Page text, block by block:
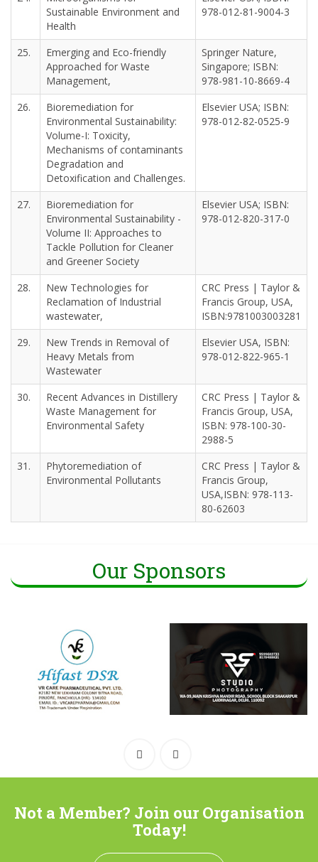
Sustainable Environment and
Health
978-012-81-9004-3
25.
Emerging and Eco-friendly
Approached for Waste
Management,
Springer Nature,
Singapore; ISBN:
978-981-10-8669-4
26.
Bioremediation for
Environmental Sustainability:
Volume-I: Toxicity,
Mechanisms of contaminants
Degradation and
Detoxification and Challenges.
Elsevier USA; ISBN:
978-012-82-0525-9
27.
Bioremediation for
Environmental Sustainability -
Volume II: Approaches to
Tackle Pollution for Cleaner
and Greener Society
Elsevier USA; ISBN:
978-012-820-317-0
28.
New Technologies for
Reclamation of Industrial
wastewater,
CRC Press | Taylor &
Francis Group, USA,
ISBN:9781003003281
29.
New Trends in Removal of
Heavy Metals from
Wastewater
Elsevier USA, ISBN:
978-012-822-965-1
30.
Recent Advances in Distillery
Waste Management for
Environmental Safety
CRC Press | Taylor &
Francis Group, USA,
ISBN: 978-100-30-
2988-5
31.
Phytoremediation of
Environmental Pollutants
CRC Press | Taylor &
Francis Group,
USA,ISBN: 978-113-
80-62603
Our Sponsors
Not a Member? Join our Organisation
Today!